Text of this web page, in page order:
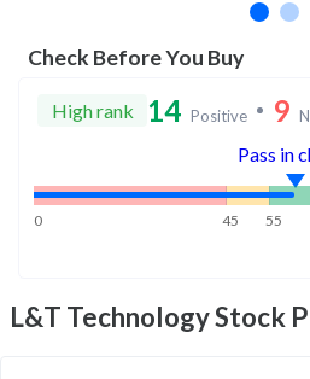
Check Before You Buy
High rank 14 Positive 9
Pass in
0 45 55
L&T TechnologyStock